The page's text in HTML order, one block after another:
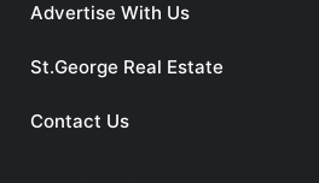
Advertise With Us
St.George Real Estate
Contact Us